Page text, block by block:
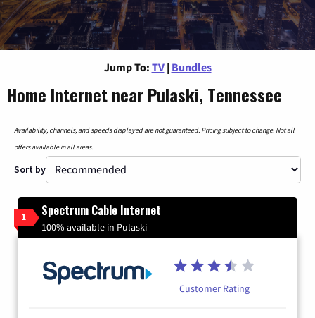
Jump To: TV | Bundles
Home Internet near Pulaski, Tennessee
Availability, channels, and speeds displayed are not guaranteed. Pricing subject to change. Not all
offers available in all areas.
Sort by
1 Spectrum Cable Internet
100% available in Pulaski
Customer Rating